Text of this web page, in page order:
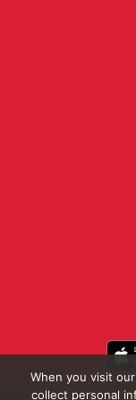
When you visit
collect personal